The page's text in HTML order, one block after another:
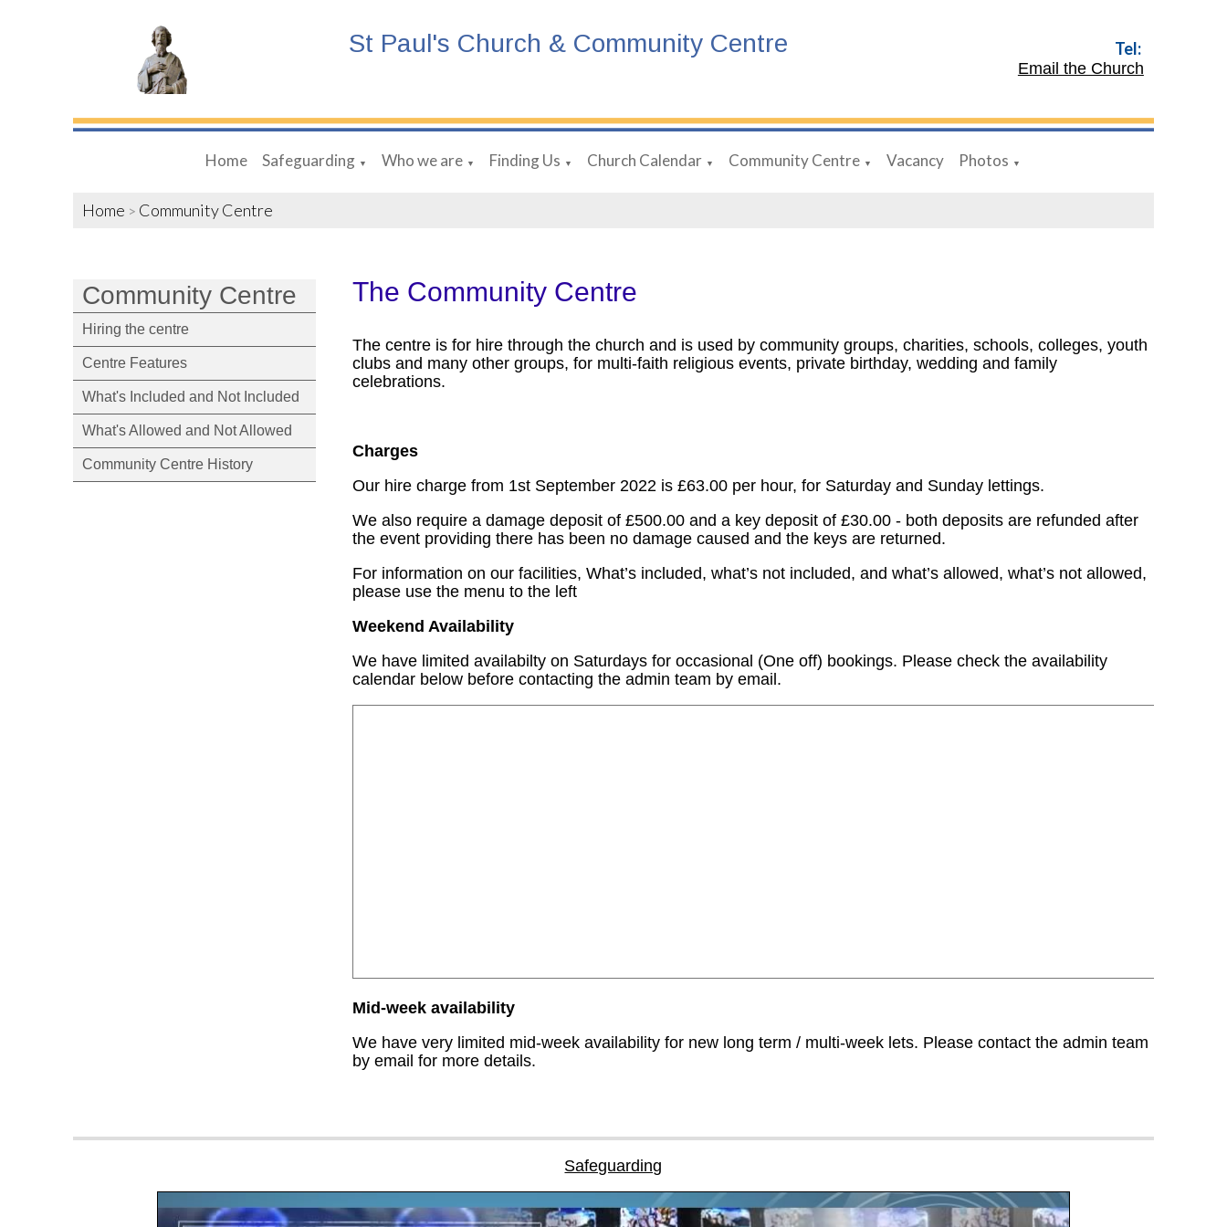
St Paul's Church & Community Centre Tel:
Email the Church
Home Safeguarding ▼ Who we are ▼ Finding Us ▼ Church Calendar ▼ Community Centre ▼ Vacancy Photos ▼
Home > Community Centre
Community Centre
Hiring the centre
Centre Features
What's Included and Not Included
What's Allowed and Not Allowed
Community Centre History
The Community Centre
The centre is for hire through the church and is used by community groups, charities, schools, colleges, youth
clubs and many other groups, for multi-faith religious events, private birthday, wedding and family
celebrations.
Charges
Our hire charge from 1st September 2022 is £63.00 per hour, for Saturday and Sunday lettings.
We also require a damage deposit of £500.00 and a key deposit of £30.00 - both deposits are refunded after
the event providing there has been no damage caused and the keys are returned.
For information on our facilities, What’s included, what’s not included, and what’s allowed, what’s not allowed,
please use the menu to the left
Weekend Availability
We have limited availabilty on Saturdays for occasional (One off) bookings. Please check the availability
calendar below before contacting the admin team by email.
Mid-week availability
We have very limited mid-week availability for new long term / multi-week lets. Please contact the admin team
by email for more details.
Safeguarding